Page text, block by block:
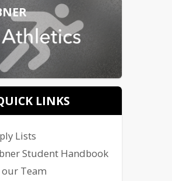
LINKS
Lists
Student Handbook
our Team